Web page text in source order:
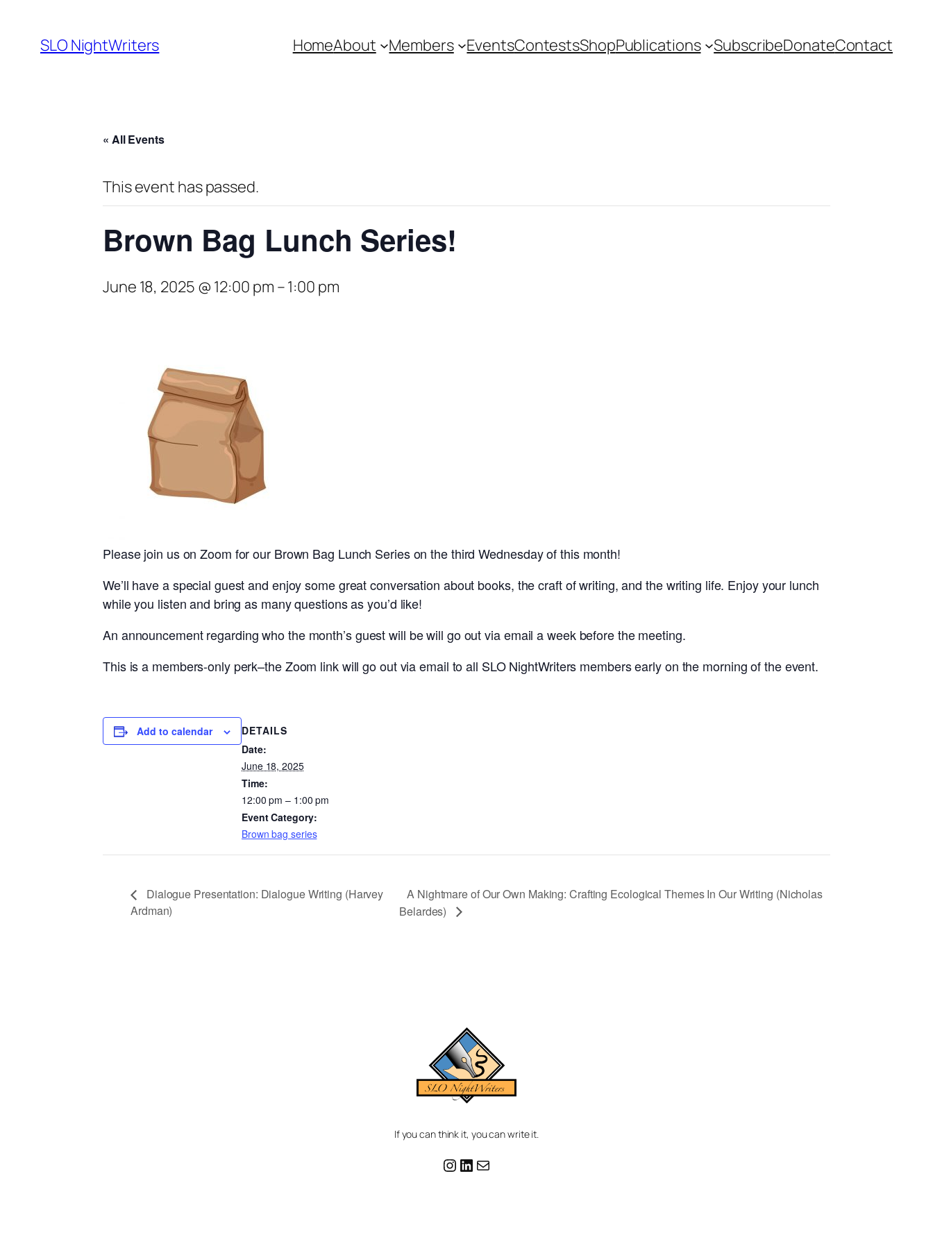
SLO NightWriters HomeAbout Members EventsContestsShopPublications SubscribeDonateContact
« All Events
This event has passed.
Brown Bag Lunch Series!
June 18, 2025 @ 12:00 pm –1:00 pm
Please join us on Zoom for our Brown Bag Lunch Series on the third Wednesday of this month!
We’ll have a special guest and enjoy some great conversation about books, the craft of writing, and the writing life. Enjoy your lunch
while you listen and bring as many questions as you’d like!
An announcement regarding who the month’s guest will be will go out via email a week before the meeting.
This is a members-only perk–the Zoom link will go out via email to all SLO NightWriters members early on the morning of the event.
Add to calendar
DETAILS
Date:
June 18, 2025
Time:
12:00 pm – 1:00 pm
Event Category:
Brown bag series
Dialogue Presentation: Dialogue Writing (Harvey
Ardman)
A Nightmare of Our Own Making: Crafting Ecological Themes In Our Writing (Nicholas
Belardes)
If you can think it, you can write it.
Instagram
LinkedIn
Mail